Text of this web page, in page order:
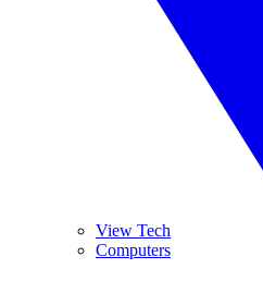
View Tech
Computers